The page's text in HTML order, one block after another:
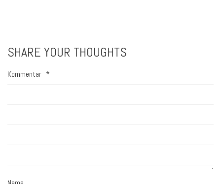
SHARE YOUR THOUGHTS
Kommentar *